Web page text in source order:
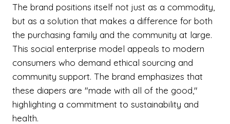
The brand positions itself not just as a commodity,
but as a solution that makes a difference for both
the purchasing family and the community at large.
This social enterprise model appeals to modern
consumers who demand ethical sourcing and
community support. The brand emphasizes that
these diapers are "made with all of the good,"
highlighting a commitment to sustainability and
health.